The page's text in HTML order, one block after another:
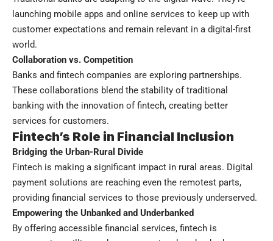
launching mobile apps and online services to keep up with
customer expectations and remain relevant in a digital-first
world.
Collaboration vs. Competition
Banks and fintech companies are exploring partnerships.
These collaborations blend the stability of traditional
banking with the innovation of fintech, creating better
services for customers.
Fintech’s Role in Financial Inclusion
Bridging the Urban-Rural Divide
Fintech is making a significant impact in rural areas. Digital
payment solutions are reaching even the remotest parts,
providing financial services to those previously underserved.
Empowering the Unbanked and Underbanked
By offering accessible financial services, fintech is